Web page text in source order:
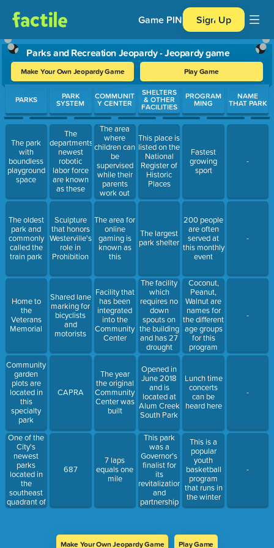
Game PIN Sign Up
Parks and Recreation Jeopardy - Jeopardy game
Make Your Own Jeopardy Game Play Game
Use arrow keys to move between questions. Press Enter or
PARKS
The park
with
boundless
playground
space
The oldest
park and
commonly
called the
train park
Home to
the
Veterans
Memorial
Community
garden
plots are
located in
this
specialty
park
One of the
City's
newest
parks
located in
the
southeast
quadrant of
the City
PARK
SYSTEM
The
departments
newest
robotic
labor force
are known
as these
Sculpture
that honors
Westerville's
role in
Prohibition
Shared lane
marking for
bicyclists
and
motorists
CAPRA
687
COMMUNIT
Y CENTER
The area
where
children can
be
supervised
while their
parents
work out
The area for
online
gaming is
known as
this
Facility that
has been
integrated
into the
Community
Center
The year
the original
Community
Center was
built
7 laps
equals one
mile
SHELTERS
& OTHER
FACILITIES
This place is
listed on the
National
Register of
Historic
Places
The largest
park shelter
The facility
which
requires no
down
spouts on
the building
and has 27
drought
resistant
plant
species on
the roof
Opened in
June 2018
and is
located at
Alum Creek
South Park
This park
was a
Governor's
finalist for
its
revitalization
and
partnership
with Kids
PROGRAM
MING
Fastest
growing
sport
200 people
are often
served at
this monthly
event
Coconut,
Peanut,
Walnut are
names for
the different
age groups
for this
program
Lunch time
concerts
can be
heard here
This is a
popular
youth
basketball
program
that runs in
the winter
NAME
THAT PARK
-
-
-
-
-
Make Your Own Jeopardy Game Play Game